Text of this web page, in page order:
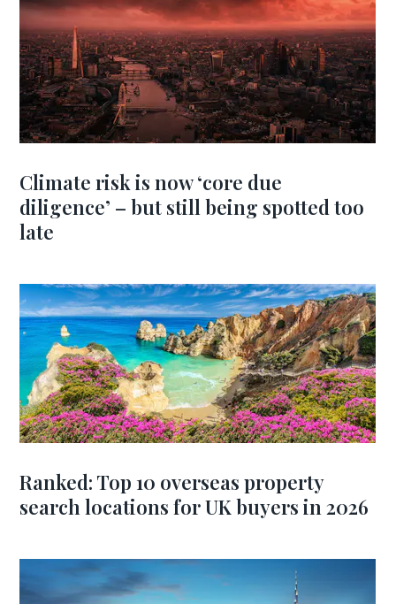
Climate risk is now ‘core due
diligence’ – but still being spotted too
late
Ranked: Top 10 overseas property
search locations for UK buyers in 2026